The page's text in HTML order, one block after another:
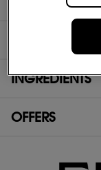
INGREDIENTS
OFFERS